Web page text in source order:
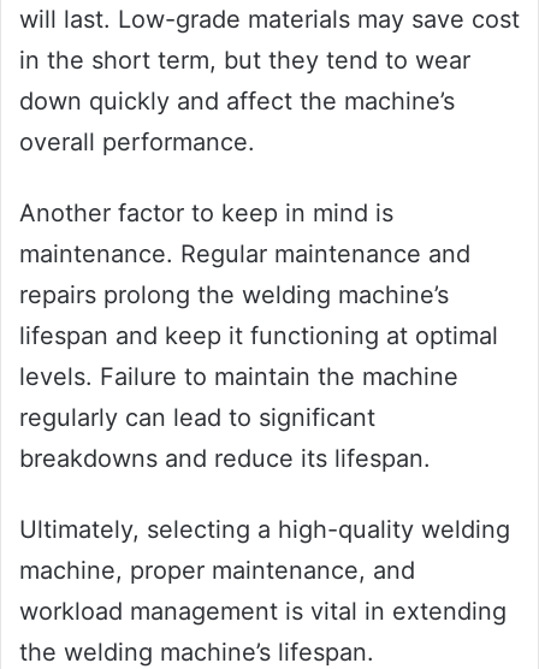
will last. Low-grade materials may save cost
in the short term, but they tend to wear
down quickly and affect the machine’s
overall performance.
Another factor to keep in mind is
maintenance. Regular maintenance and
repairs prolong the welding machine’s
lifespan and keep it functioning at optimal
levels. Failure to maintain the machine
regularly can lead to significant
breakdowns and reduce its lifespan.
Ultimately, selecting a high-quality welding
machine, proper maintenance, and
workload management is vital in extending
the welding machine’s lifespan.